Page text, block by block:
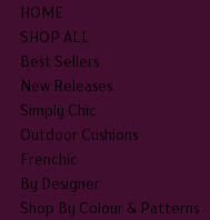
HOME
SHOP ALL
Best Sellers
New Releases
Simply Chic
Outdoor Cushions
Frenchic
By Designer
Shop By Colour & Patterns